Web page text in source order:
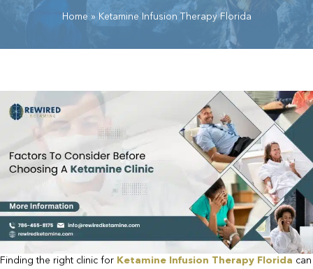
Home » Ketamine Infusion Therapy Florida
Finding the right clinic for Ketamine Infusion Therapy Florida can